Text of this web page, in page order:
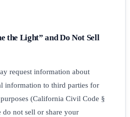
the Light” and Do Not Sell
request information about
information to third parties for
(California Civil Code §
do not sell or share your